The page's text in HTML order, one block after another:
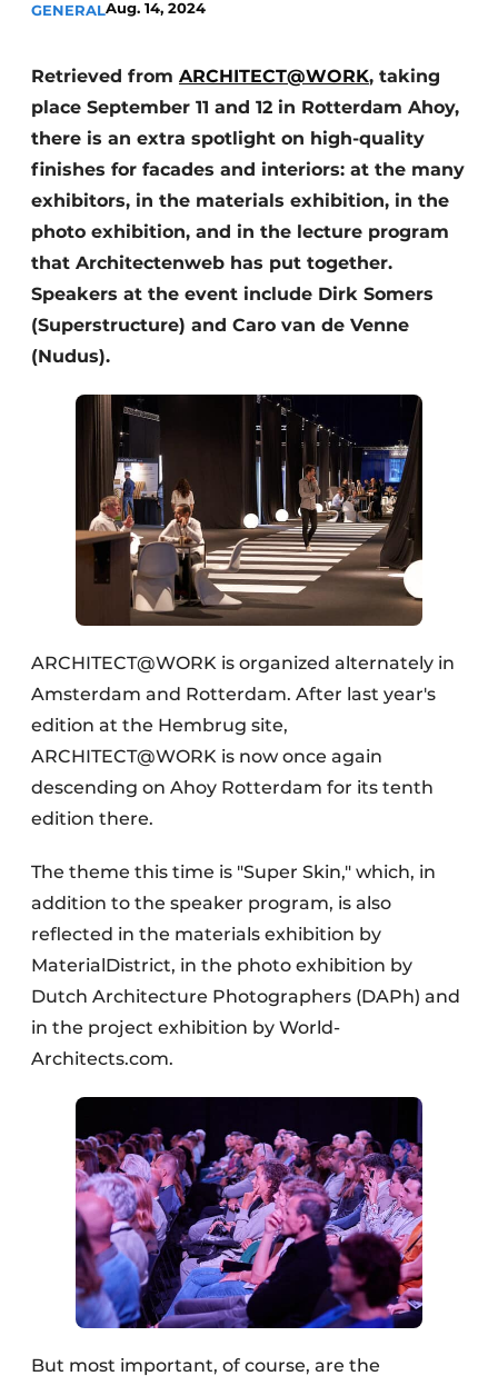
GENERALAug. 14, 2024
Retrieved from ARCHITECT@WORK, taking
place September 11 and 12 in Rotterdam Ahoy,
there is an extra spotlight on high-quality
finishes for facades and interiors: at the many
exhibitors, in the materials exhibition, in the
photo exhibition, and in the lecture program
that Architectenweb has put together.
Speakers at the event include Dirk Somers
(Superstructure) and Caro van de Venne
(Nudus).
ARCHITECT@WORK is organized alternately in
Amsterdam and Rotterdam. After last year's
edition at the Hembrug site,
ARCHITECT@WORK is now once again
descending on Ahoy Rotterdam for its tenth
edition there.
The theme this time is "Super Skin," which, in
addition to the speaker program, is also
reflected in the materials exhibition by
MaterialDistrict, in the photo exhibition by
Dutch Architecture Photographers (DAPh) and
in the project exhibition by World-
Architects.com.
But most important, of course, are the